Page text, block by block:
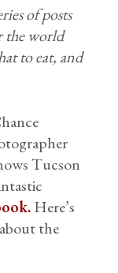
of posts
the world
to eat, and
Tucson
Here’s
the